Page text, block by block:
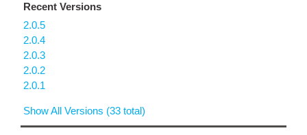
Recent Versions
2.0.5
2.0.4
2.0.3
2.0.2
2.0.1
Show All Versions (33 total)